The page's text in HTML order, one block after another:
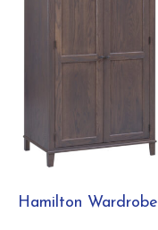
Hamilton Wardrobe